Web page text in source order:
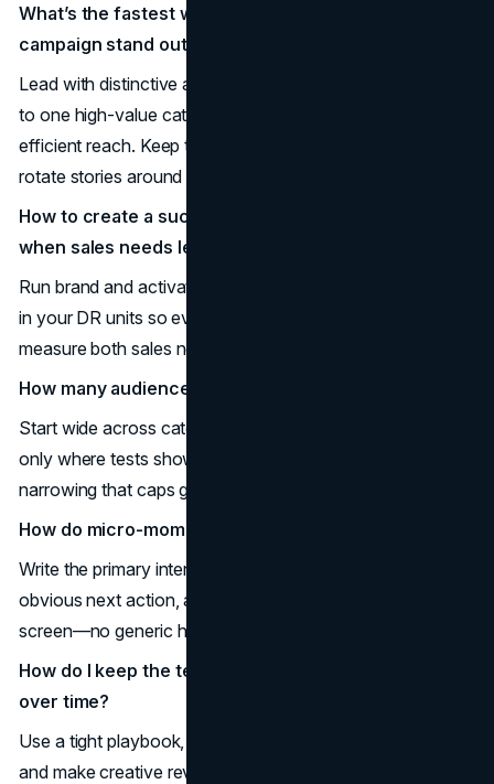
What’s the fastest way to make a marketing
campaign stand out without big budgets?
Lead with distinctive assets in the first frame, tie one asset
to one high-value category entry point, and buy broad,
efficient reach. Keep the device and sonic sting constant;
rotate stories around them.
How to create a successful marketing campaign
when sales needs leads now?
Run brand and activation in parallel. Use the same device
in your DR units so every cheap click still builds memory;
measure both sales now and mental availability later.
How many audiences should I target?
Start wide across category buyers, then layer precision
only where tests show true incremental lift; avoid over-
narrowing that caps growth.
How do micro-moments change the creative brief?
Write the primary intent in the headline, design one
obvious next action, and land users on a matching, fast
screen—no generic homepages.
How do I keep the team from drifting off strategy
over time?
Use a tight playbook, run asset-fluency checks quarterly,
and make creative reviews score for brand cues, not just